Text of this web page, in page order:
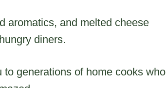
aromatics, and melted cheese
diners.
generations of home cooks who